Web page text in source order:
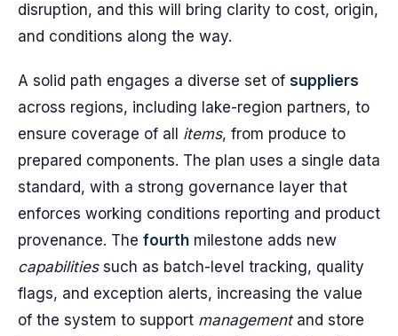
disruption, and this will bring clarity to cost, origin,
and conditions along the way.
A solid path engages a diverse set of suppliers
across regions, including lake-region partners, to
ensure coverage of all items, from produce to
prepared components. The plan uses a single data
standard, with a strong governance layer that
enforces working conditions reporting and product
provenance. The fourth milestone adds new
capabilitiessuch as batch-level tracking, quality
flags, and exception alerts, increasing the value
of the system to support managementand store